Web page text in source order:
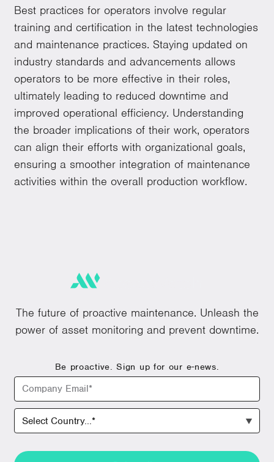
Best practices for operators involve regular
training and certification in the latest technologies
and maintenance practices. Staying updated on
industry standards and advancements allows
operators to be more effective in their roles,
ultimately leading to reduced downtime and
improved operational efficiency. Understanding
the broader implications of their work, operators
can align their efforts with organizational goals,
ensuring a smoother integration of maintenance
activities within the overall production workflow.
The future of proactive maintenance. Unleash the
power of asset monitoring and prevent downtime.
Be proactive. Sign up for our e-news.